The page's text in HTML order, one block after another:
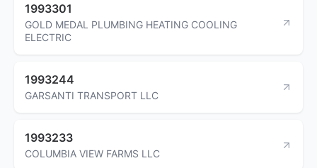
1993301
GOLD MEDAL PLUMBING HEATING COOLING
ELECTRIC
1993244
GARSANTI TRANSPORT LLC
1993233
COLUMBIA VIEW FARMS LLC